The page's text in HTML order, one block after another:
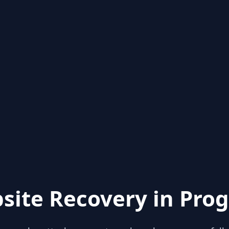
Recovery in